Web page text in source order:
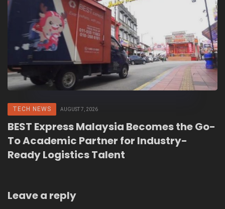
TECH NEWS AUGUST 7, 2026
BEST Express Malaysia Becomes the Go-
To Academic Partner for Industry-
Ready Logistics Talent
Leave a reply